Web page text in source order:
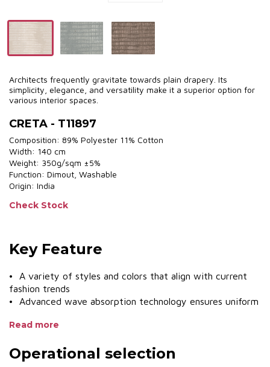
Architects frequently gravitate towards plain drapery. Its
simplicity, elegance, and versatility make it a superior option for
various interior spaces.
CRETA - T11897
Composition: 89% Polyester 11% Cotton
Width: 140 cm
Weight: 350g/sqm ±5%
Function: Dimout, Washable
Origin: India
Check Stock
Key Feature
• A variety of styles and colors that align with current
fashion trends
• Advanced wave absorption technology ensures uniform
• Various sewing styles
• Smooth operating system
Read more
Operational selection